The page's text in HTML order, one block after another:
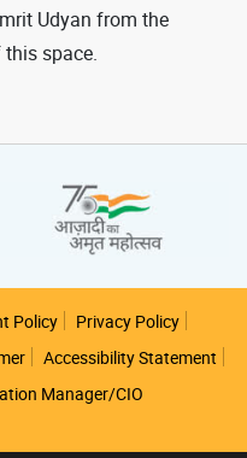
Udyan from the
space.
Policy
Privacy Policy
Accessibility Statement
Manager/CIO